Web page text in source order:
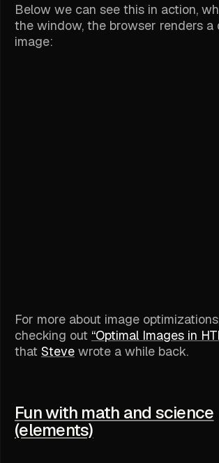
Below we can see this in action,
the window, the browser renders a
image:
For more about image
checking out “Optimal Images in
that Steve wrote a while back.
Fun with math and science
(elements)